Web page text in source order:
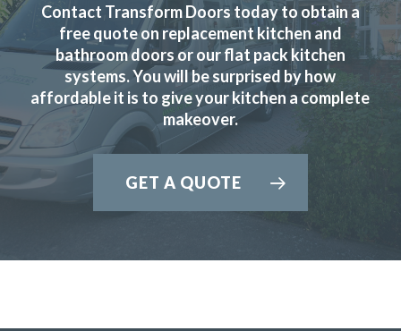
Contact Transform Doors today to obtain a
free quote on replacement kitchen and
bathroom doors or our flat pack kitchen
systems. You will be surprised by how
affordable it is to give your kitchen a complete
makeover.
GET A QUOTE